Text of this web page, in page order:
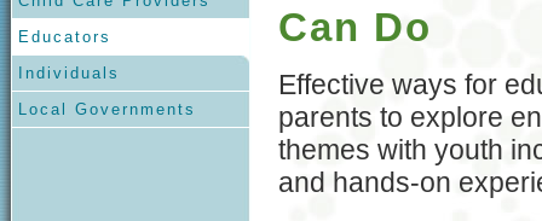
Educators
Individuals
Local Governments
Can Do
Effective ways for
parents to explore
themes with youth
and hands-on